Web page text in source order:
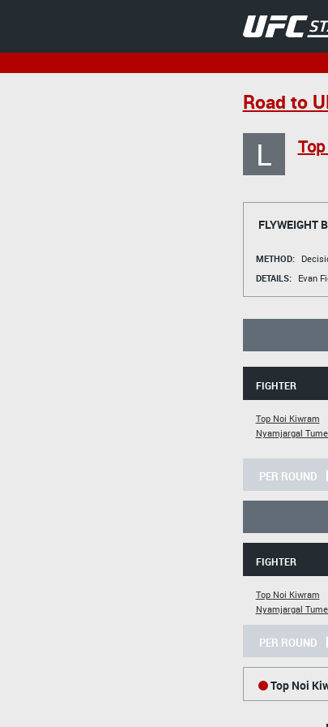
Road to
L
FLYWEIGHT
METHOD:
DETAILS:
Evan
FIGHTER
Top Noi Kiwram
Nyamjargal
PER ROUND
FIGHTER
Top Noi Kiwram
Nyamjargal
PER ROUND
Top Noi